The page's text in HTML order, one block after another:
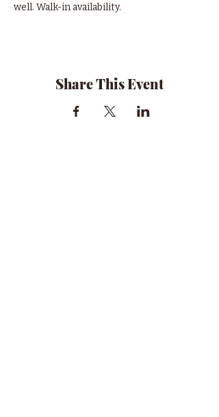
well. Walk-in availability.
Share This Event